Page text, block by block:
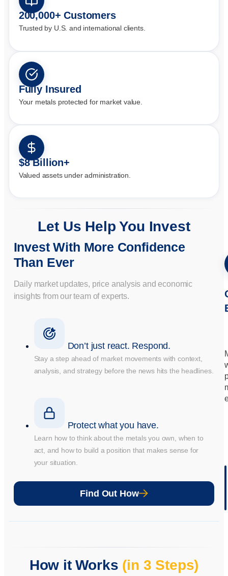
200,000+ Customers
Trusted by U.S. and international clients.
Fully Insured
Your metals protected for market value.
$8 Billion+
Valued assets under administration.
Let Us Help You Invest
Invest With More Confidence
Than Ever
Daily market updates, price analysis and economic
insights from our team of experts.
Don’t just react. Respond.
Stay a step ahead of market movements with context,
analysis, and strategy before the news hits the headlines.
Protect what you have.
Learn how to think about the metals you own, when to
act, and how to build a position that makes sense for
your situation.
Find Out How
How it Works (in 3 Steps)